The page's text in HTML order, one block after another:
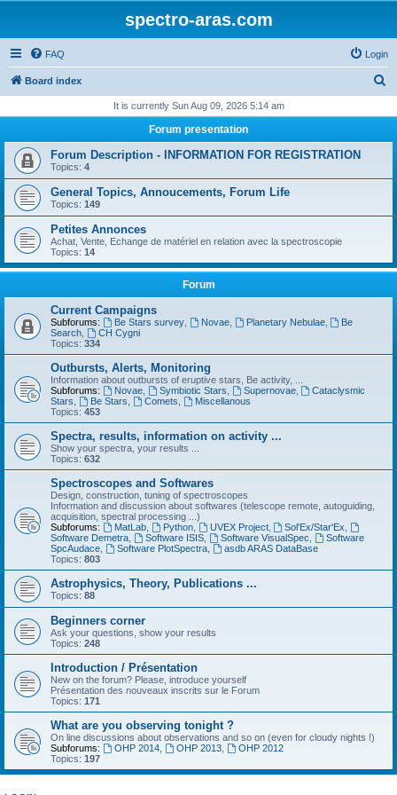
spectro-aras.com
FAQ Login
Board index
r
It is currently Sun Aug 09, 2026 5:14 am
Forum presentation
Forum Description - INFORMATION FOR REGISTRATION
Topics: 4
General Topics, Annoucements, Forum Life
Topics: 149
Petites Annonces
Achat, Vente, Echange de matériel en relation avec la spectroscopie
Topics: 14
Forum
Current Campaigns
Subforums: Be Stars survey, Novae, Planetary Nebulae,
Be
Search
CH Cygni
Topics: 334
Outbursts, Alerts, Monitoring
Information about outbursts of eruptive stars, Be activity, ...
Subforums:
Novae, Symbiotic Stars Supernovae,
Cataclysmic
Stars
Be Stars Comets
Miscellanous
Topics: 453
Spectra, results, information on activity ...
Show your spectra, your results ...
Topics: 632
Spectroscopes and Softwares
Design, construction, tuning of spectroscopes
Information and discussion about softwares (telescope remote, autoguiding,
acquisition, spectral processing ...)
Subforums:
MatLab, Python, UVEX Project, Sol'Ex/Star'Ex
Software Demetra
Software ISIS, Software VisualSpec
Software
SpcAudace
Software PlotSpectra,
asdb ARAS DataBase
Topics: 803
Astrophysics, Theory, Publications ...
Topics: 88
Beginners corner
Ask your questions, show your results
Topics: 248
Introduction / Présentation
New on the forum? Please, introduce yourself
Présentation des nouveaux inscrits sur le Forum
Topics: 171
What are you observing tonight ?
On line discussions about observations and so on (even for cloudy nights !)
Subforums:
OHP 2014, OHP 2013,
OHP 2012
Topics: 197